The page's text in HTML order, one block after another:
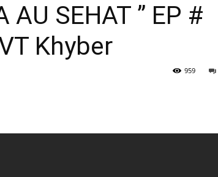
AU SEHAT ” EP #
Khyber
959